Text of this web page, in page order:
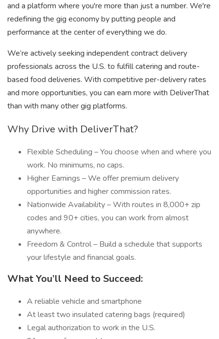
and a platform where you're more than just a number. We're
redefining the gig economy by putting people and
performance at the center of everything we do.
We’re actively seeking independent contract delivery
professionals across the U.S. to fulfill catering and route-
based food deliveries. With competitive per-delivery rates
and more opportunities, you can earn more with DeliverThat
than with many other gig platforms.
Why Drive with DeliverThat?
Flexible Scheduling – You choose when and where you
work. No minimums, no caps.
Higher Earnings – We offer premium delivery
opportunities and higher commission rates.
Nationwide Availability – With routes in 8,000+ zip
codes and 90+ cities, you can work from almost
anywhere.
Freedom & Control – Build a schedule that supports
your lifestyle and financial goals.
What You’ll Need to Succeed:
A reliable vehicle and smartphone
At least two insulated catering bags (required)
Legal authorization to work in the U.S.